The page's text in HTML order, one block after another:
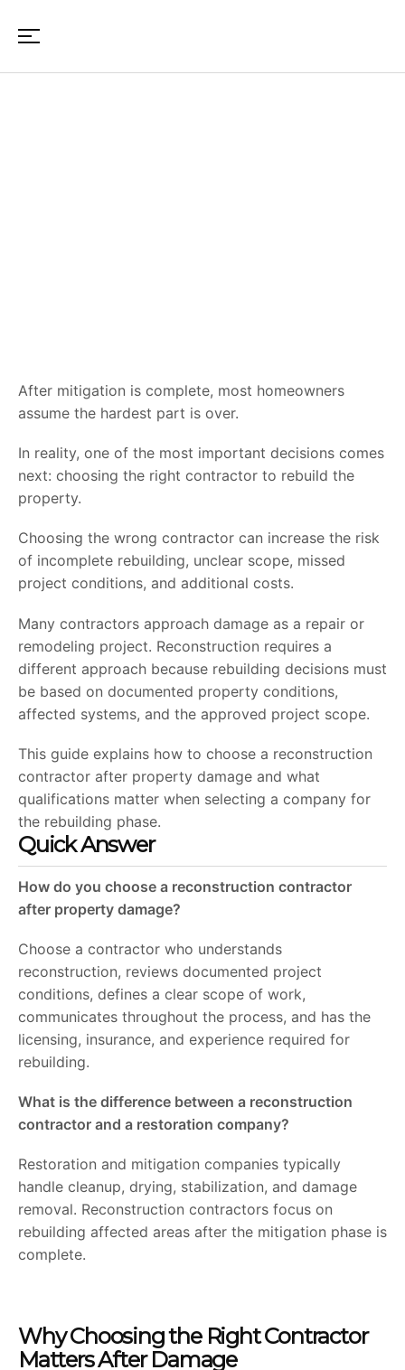
After mitigation is complete, most homeowners
assume the hardest part is over.
In reality, one of the most important decisions comes
next: choosing the right contractor to rebuild the
property.
Choosing the wrong contractor can increase the risk
of incomplete rebuilding, unclear scope, missed
project conditions, and additional costs.
Many contractors approach damage as a repair or
remodeling project. Reconstruction requires a
different approach because rebuilding decisions must
be based on documented property conditions,
affected systems, and the approved project scope.
This guide explains how to choose a reconstruction
contractor after property damage and what
qualifications matter when selecting a company for
the rebuilding phase.
Quick Answer
How do you choose a reconstruction contractor
after property damage?
Choose a contractor who understands
reconstruction, reviews documented project
conditions, defines a clear scope of work,
communicates throughout the process, and has the
licensing, insurance, and experience required for
rebuilding.
What is the difference between a reconstruction
contractor and a restoration company?
Restoration and mitigation companies typically
handle cleanup, drying, stabilization, and damage
removal. Reconstruction contractors focus on
rebuilding affected areas after the mitigation phase is
complete.
Why Choosing the Right Contractor
Matters After Damage